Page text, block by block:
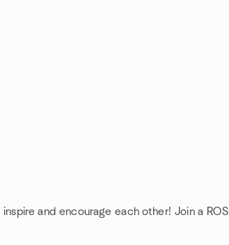
and encourage each other! Join a ROS